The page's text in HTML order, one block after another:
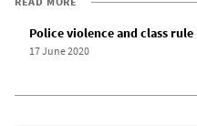
Police violence and class rule
17 June 2020